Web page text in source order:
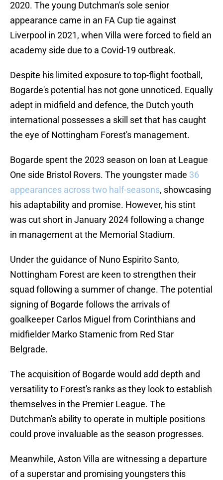
2020. The young Dutchman's sole senior
appearance came in an FA Cup tie against
Liverpool in 2021, when Villa were forced to field an
academy side due to a Covid-19 outbreak.
Despite his limited exposure to top-flight football,
Bogarde's potential has not gone unnoticed. Equally
adept in midfield and defence, the Dutch youth
international possesses a skill set that has caught
the eye of Nottingham Forest's management.
Bogarde spent the 2023 season on loan at League
One side Bristol Rovers. The youngster made 36
appearances across two half-seasons, showcasing
his adaptability and promise. However, his stint
was cut short in January 2024 following a change
in management at the Memorial Stadium.
Under the guidance of Nuno Espirito Santo,
Nottingham Forest are keen to strengthen their
squad following a summer of change. The potential
signing of Bogarde follows the arrivals of
goalkeeper Carlos Miguel from Corinthians and
midfielder Marko Stamenic from Red Star
Belgrade.
The acquisition of Bogarde would add depth and
versatility to Forest's ranks as they look to establish
themselves in the Premier League. The
Dutchman's ability to operate in multiple positions
could prove invaluable as the season progresses.
Meanwhile, Aston Villa are witnessing a departure
of a superstar and promising youngsters this